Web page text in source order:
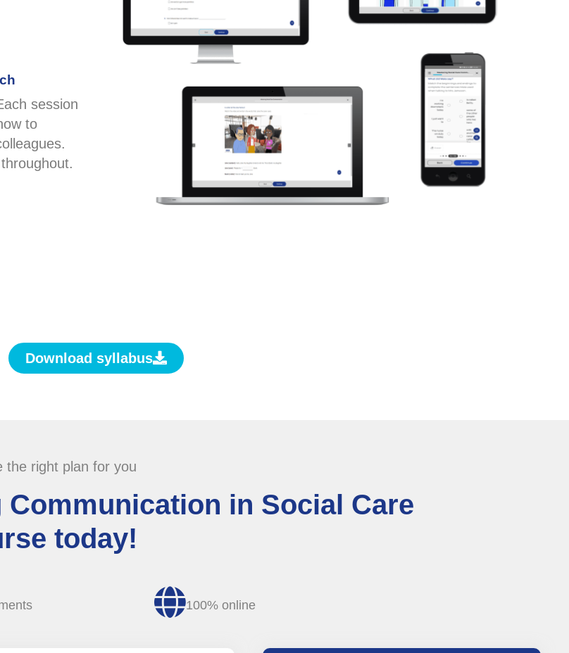
session
to
Download syllabus
the right plan for you
in Social Care
today!
100% online